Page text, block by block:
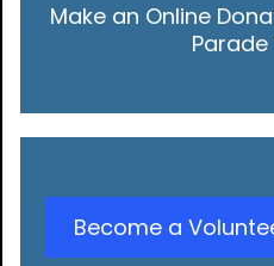
Make an Online
Become a